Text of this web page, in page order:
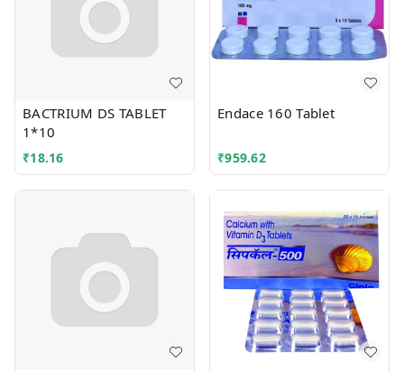
BACTRIUM DS TABLET
1*10
₹18.16
Endace 160 Tablet
₹959.62